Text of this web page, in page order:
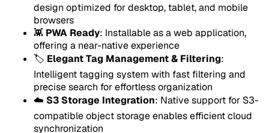
design optimized for desktop, tablet, and mobile
browsers
👾 PWA Ready: Installable as a web application,
offering a near-native experience
🏷️ Elegant Tag Management & Filtering:
Intelligent tagging system with fast filtering and
precise search for effortless organization
☁️ S3 Storage Integration: Native support for S3-
compatible object storage enables efficient cloud
synchronization